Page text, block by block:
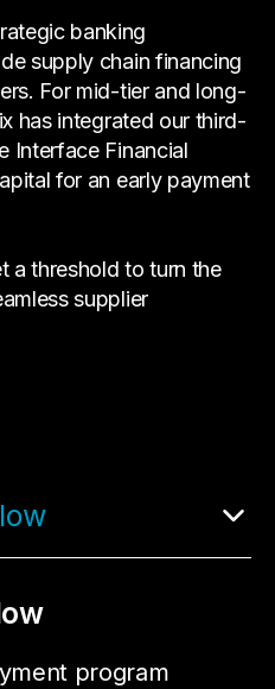
banking
supply chain financing
For mid-tier and long-
has integrated our third-
Interface Financial
for an early payment
a threshold to turn the
supplier
program